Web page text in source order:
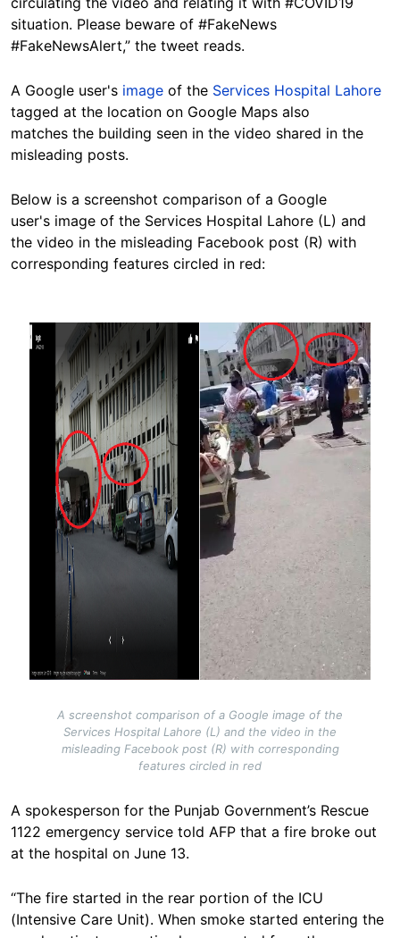
situation. Please beware of #FakeNews
#FakeNewsAlert,” the tweet reads.
A Google user's image of the Services Hospital Lahore
tagged at the location on Google Maps also
matches the building seen in the video shared in the
misleading posts.
Below is a screenshot comparison of a Google
user's image of the Services Hospital Lahore (L) and
the video in the misleading Facebook post (R) with
corresponding features circled in red:
Image
A screenshot comparison of a Google image of the
Services Hospital Lahore (L) and the video in the
misleading Facebook post (R) with corresponding
features circled in red
A spokesperson for the Punjab Government’s Rescue
1122 emergency service told AFP that a fire broke out
at the hospital on June 13.
“The fire started in the rear portion of the ICU
(Intensive Care Unit). When smoke started entering the